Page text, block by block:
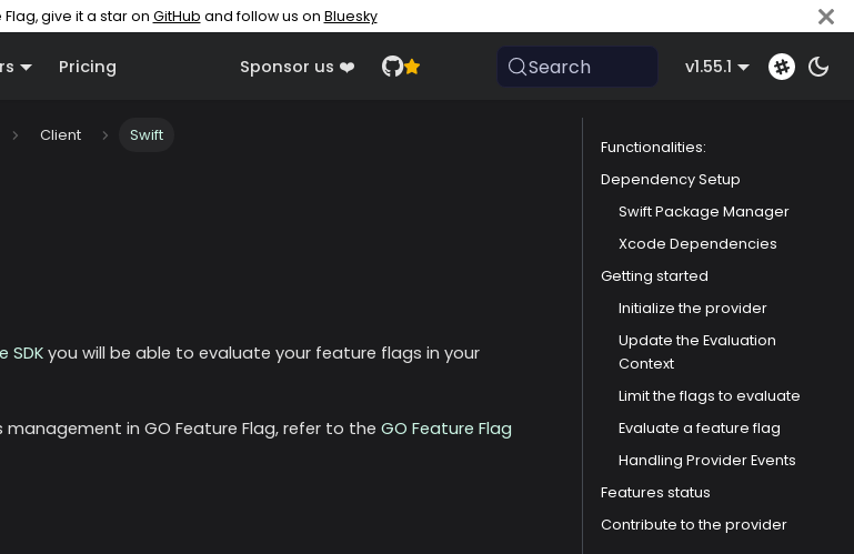
Flag, give it a star on GitHub and follow us on Bluesky
Pricing Sponsor us ❤️ Search v1.55.1
Client Swift
SDKyou will be able to evaluate your feature flags in your
in GO Feature Flag, refer to the GO Feature Flag
Functionalities:
Dependency Setup
Swift Package Manager
Xcode Dependencies
Getting started
Initialize the provider
Update the Evaluation
Context
Limit the flags to evaluate
Evaluate a feature flag
Handling Provider Events
Features status
Contribute to the provider